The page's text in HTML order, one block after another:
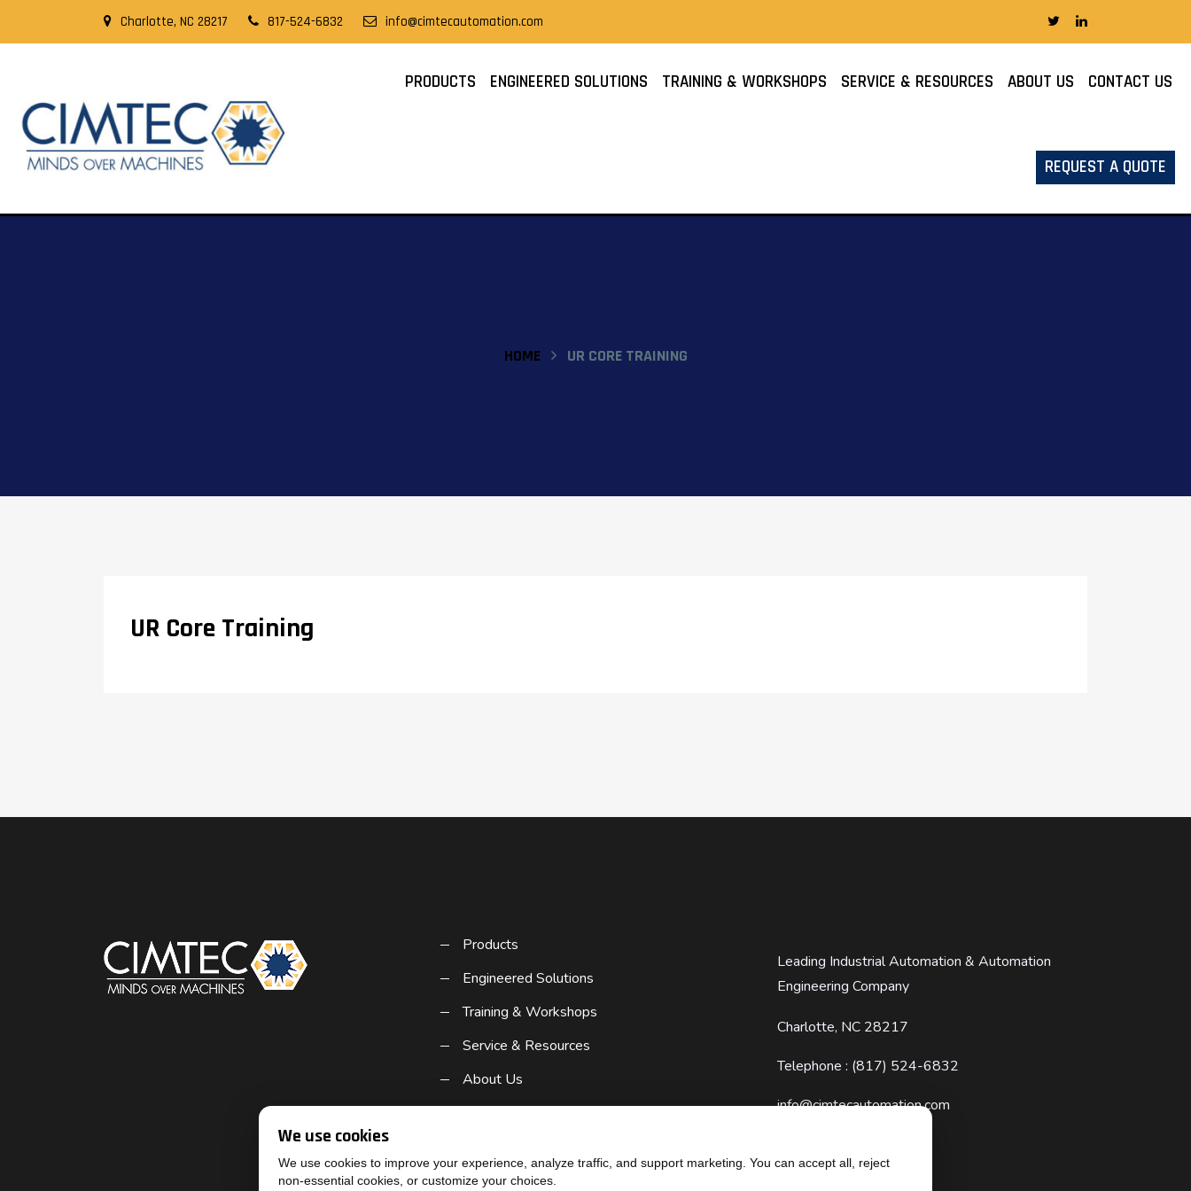
Charlotte, NC 28217 817-524-6832 info@cimtecautomation.com
PRODUCTS ENGINEERED SOLUTIONS TRAINING & WORKSHOPS SERVICE & RESOURCES ABOUT US CONTACT US
REQUEST A QUOTE
HOME UR CORE TRAINING
UR Core Training
Products
Engineered Solutions
Training & Workshops
Service & Resources
About Us
Leading Industrial Automation & Automation
Engineering Company
Charlotte, NC 28217
Telephone : (817) 524-6832
info@cimtecautomation.com
We use cookies
We use cookies to improve your experience, analyze traffic, and support marketing. You can accept all, reject
non-essential cookies, or customize your choices.